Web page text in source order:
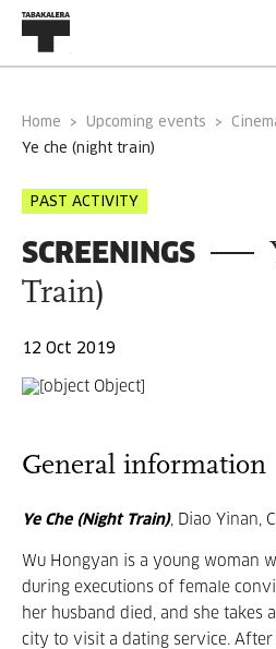
Home Upcoming events
ye che (night train)
PAST ACTIVITY
SCREENINGS
Train)
12 Oct 2019
General information
Ye Che (Night Train), Diao Yinan,
Wu Hongyan is a young woman
during executions of female
her husband died, and she takes
city to visit a dating service. After